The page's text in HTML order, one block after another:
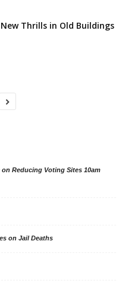
Thrills in Old Buildings
Reducing Voting Sites 10am
on Jail Deaths